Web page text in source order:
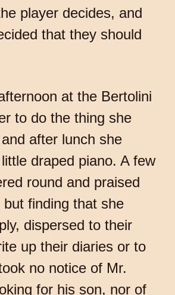
player decides, and
that they should
at the Bertolini
to do the thing she
after lunch she
draped piano. A few
round and praised
but finding that she
dispersed to their
up their diaries or to
no notice of Mr.
for his son, nor of